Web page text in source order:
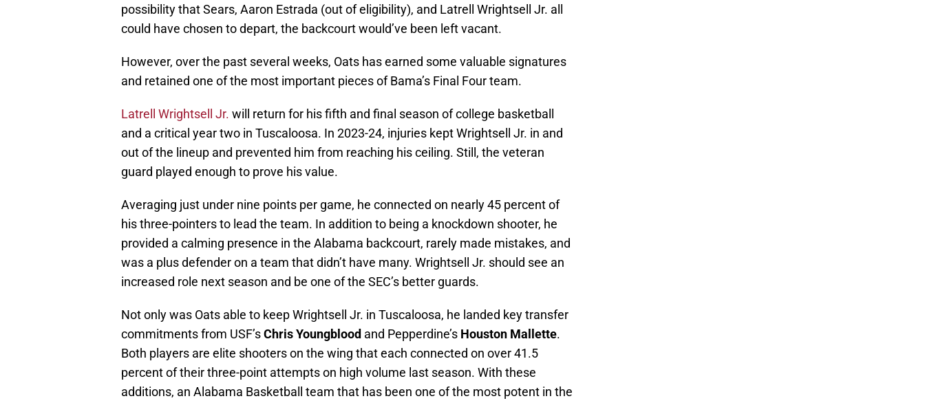
possibility that Sears, Aaron Estrada (out of eligibility), and Latrell Wrightsell Jr. all
could have chosen to depart, the backcourt would’ve been left vacant.
However, over the past several weeks, Oats has earned some valuable signatures
and retained one of the most important pieces of Bama’s Final Four team.
Latrell Wrightsell Jr. will return for his fifth and final season of college basketball
and a critical year two in Tuscaloosa. In 2023-24, injuries kept Wrightsell Jr. in and
out of the lineup and prevented him from reaching his ceiling. Still, the veteran
guard played enough to prove his value.
Averaging just under nine points per game, he connected on nearly 45 percent of
his three-pointers to lead the team. In addition to being a knockdown shooter, he
provided a calming presence in the Alabama backcourt, rarely made mistakes, and
was a plus defender on a team that didn’t have many. Wrightsell Jr. should see an
increased role next season and be one of the SEC’s better guards.
Not only was Oats able to keep Wrightsell Jr. in Tuscaloosa, he landed key transfer
commitments from USF’sChris Youngblood and Pepperdine’s Houston Mallette.
Both players are elite shooters on the wing that each connected on over 41.5
percent of their three-point attempts on high volume last season. With these
additions, an Alabama Basketball team that has been one of the most potent in the